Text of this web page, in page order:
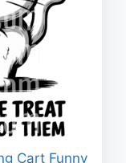
Cart Funny